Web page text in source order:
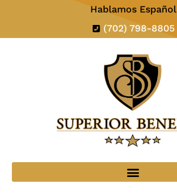
Hablamos Español
(702) 798-8805